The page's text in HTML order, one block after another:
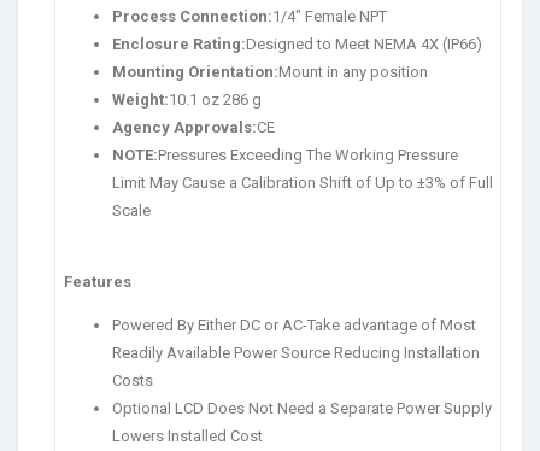
Process Connection:1/4″ Female NPT
Enclosure Rating:Designed to Meet NEMA 4X (IP66)
Mounting Orientation:Mount in any position
Weight:10.1 oz 286 g
Agency Approvals:CE
NOTE:Pressures Exceeding The Working Pressure
Limit May Cause a Calibration Shift of Up to ±3% of Full
Scale
Features
Powered By Either DC or AC-Take advantage of Most
Readily Available Power Source Reducing Installation
Costs
Optional LCD Does Not Need a Separate Power Supply
Lowers Installed Cost